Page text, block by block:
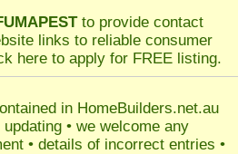
to provide contact
links to reliable consumer
here to apply for FREE listing.
in HomeBuilders.net.au
• we welcome any
• details of incorrect entries •